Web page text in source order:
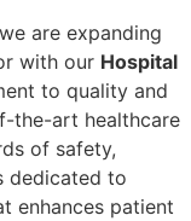
are expanding
with our Hospital
to quality and
the-art healthcare
of safety,
dedicated to
enhances patient